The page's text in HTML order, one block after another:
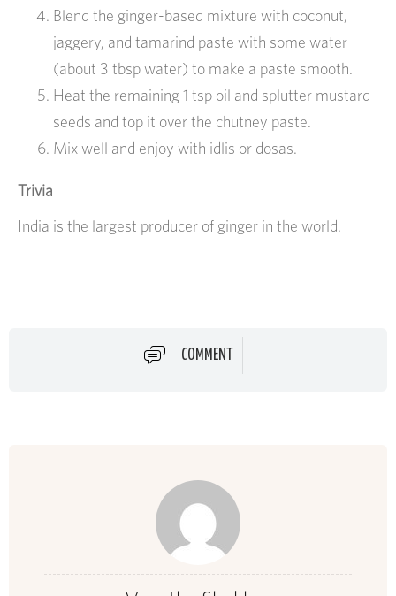
Blend the ginger-based mixture with coconut,
jaggery, and tamarind paste with some water
(about 3 tbsp water) to make a paste smooth.
Heat the remaining 1 tsp oil and splutter mustard
seeds and top it over the chutney paste.
Mix well and enjoy with idlis or dosas.
Trivia
India is the largest producer of ginger in the world.
COMMENT